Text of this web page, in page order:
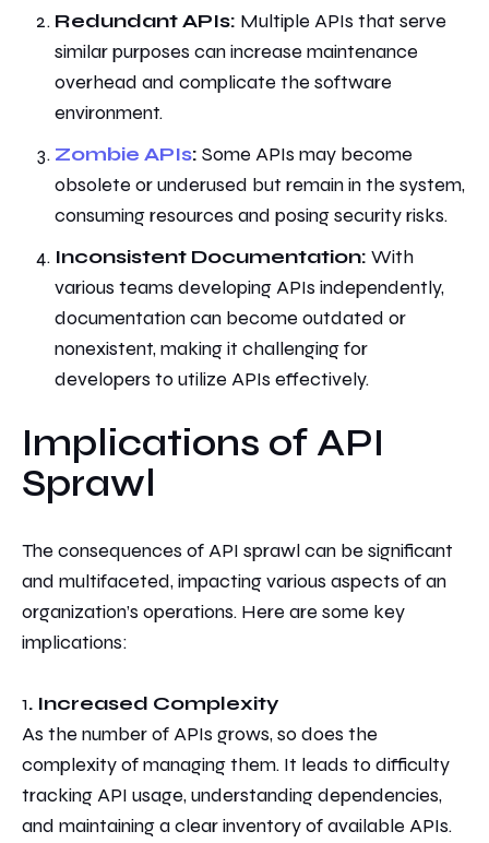
Redundant APIs: Multiple APIs that serve
similar purposes can increase maintenance
overhead and complicate the software
environment.
Zombie APIs: Some APIs may become
obsolete or underused but remain in the system,
consuming resources and posing security risks.
Inconsistent Documentation: With
various teams developing APIs independently,
documentation can become outdated or
nonexistent, making it challenging for
developers to utilize APIs effectively.
Implications of API
Sprawl
The consequences of API sprawl can be significant
and multifaceted, impacting various aspects of an
organization’s operations. Here are some key
implications:
1. Increased Complexity
As the number of APIs grows, so does the
complexity of managing them. It leads to difficulty
tracking API usage, understanding dependencies,
and maintaining a clear inventory of available APIs.